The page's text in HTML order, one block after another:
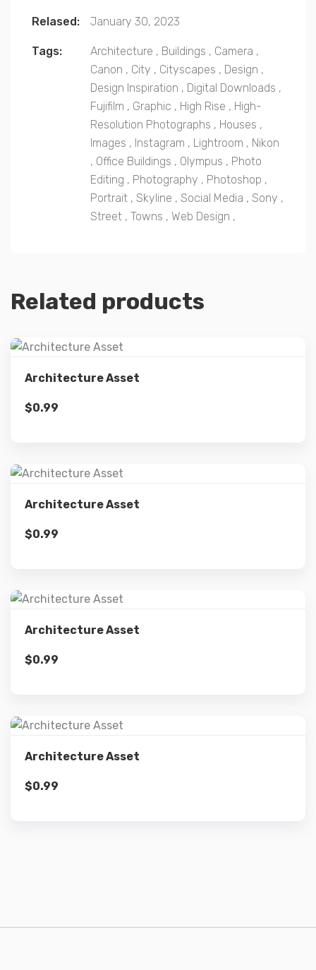
Relased: January 30, 2023
Tags: Architecture , Buildings , Camera ,
Canon , City , Cityscapes , Design ,
Design Inspiration , Digital Downloads ,
Fujifilm , Graphic , High Rise , High-
Resolution Photographs , Houses ,
Images , Instagram , Lightroom , Nikon
, Office Buildings , Olympus , Photo
Editing , Photography , Photoshop ,
Portrait , Skyline , Social Media , Sony ,
Street , Towns , Web Design ,
Related products
Architecture Asset
$0.99
Architecture Asset
$0.99
Architecture Asset
$0.99
Architecture Asset
$0.99